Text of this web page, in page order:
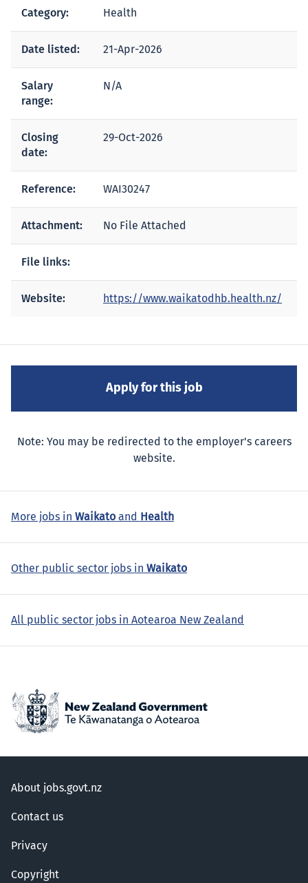
Category: Health
Date listed: 21-Apr-2026
Salary
range:
N/A
Closing
date:
29-Oct-2026
Reference: WAI30247
Attachment: No File Attached
File links:
Website: https://www.waikatodhb.health.nz/
Note: You may be redirected to the employer's careers
website.
More jobs in Waikato and Health
Other public sector jobs in Waikato
All public sector jobs in Aotearoa New Zealand
About jobs.govt.nz
Contact us
Privacy
Copyright